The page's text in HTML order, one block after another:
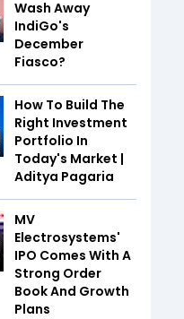
Wash Away
IndiGo's
December
Fiasco?
How To Build The
Right Investment
Portfolio In
Today's Market |
Aditya Pagaria
MV
Electrosystems'
IPO Comes With A
Strong Order
Book And Growth
Plans